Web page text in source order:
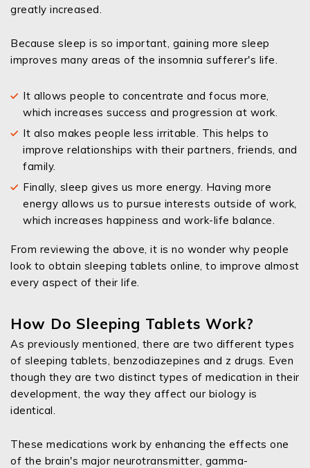
greatly increased.
Because sleep is so important, gaining more sleep
improves many areas of the insomnia sufferer's life.
It allows people to concentrate and focus more,
which increases success and progression at work.
It also makes people less irritable. This helps to
improve relationships with their partners, friends, and
family.
Finally, sleep gives us more energy. Having more
energy allows us to pursue interests outside of work,
which increases happiness and work-life balance.
From reviewing the above, it is no wonder why people
look to obtain sleeping tablets online, to improve almost
every aspect of their life.
How Do Sleeping Tablets Work?
As previously mentioned, there are two different types
of sleeping tablets, benzodiazepines and z drugs. Even
though they are two distinct types of medication in their
development, the way they affect our biology is
identical.
These medications work by enhancing the effects one
of the brain's major neurotransmitter, gamma-